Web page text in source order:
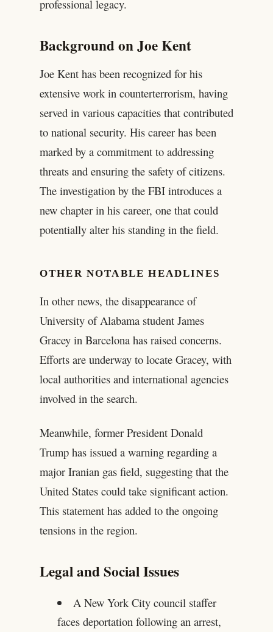
professional legacy.
Background on Joe Kent
Joe Kent has been recognized for his
extensive work in counterterrorism, having
served in various capacities that contributed
to national security. His career has been
marked by a commitment to addressing
threats and ensuring the safety of citizens.
The investigation by the FBI introduces a
new chapter in his career, one that could
potentially alter his standing in the field.
OTHER NOTABLE HEADLINES
In other news, the disappearance of
University of Alabama student James
Gracey in Barcelona has raised concerns.
Efforts are underway to locate Gracey, with
local authorities and international agencies
involved in the search.
Meanwhile, former President Donald
Trump has issued a warning regarding a
major Iranian gas field, suggesting that the
United States could take significant action.
This statement has added to the ongoing
tensions in the region.
Legal and Social Issues
A New York City council staffer
faces deportation following an arrest,